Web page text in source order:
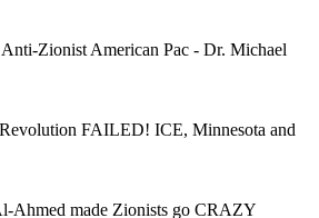
Zionist American Pac - Dr. Michael
FAILED! ICE, Minnesota and
Ahmed made Zionists go CRAZY